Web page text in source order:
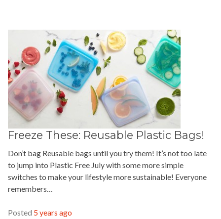
Freeze These: Reusable Plastic Bags!
Don’t bag Reusable bags until you try them! It’s not too late
to jump into Plastic Free July with some more simple
switches to make your lifestyle more sustainable! Everyone
remembers…
Posted 5 years ago